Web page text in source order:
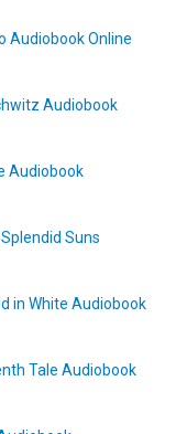
Audiobook Online
Audiobook
Audiobook
Suns
in White Audiobook
Tale Audiobook